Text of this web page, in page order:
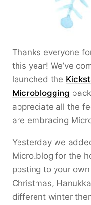
Thanks everyone
this year! We’ve
launched the
Microblogging
appreciate all the
are embracing
Yesterday we
Micro.blog for the
posting to your
Christmas,
different winter